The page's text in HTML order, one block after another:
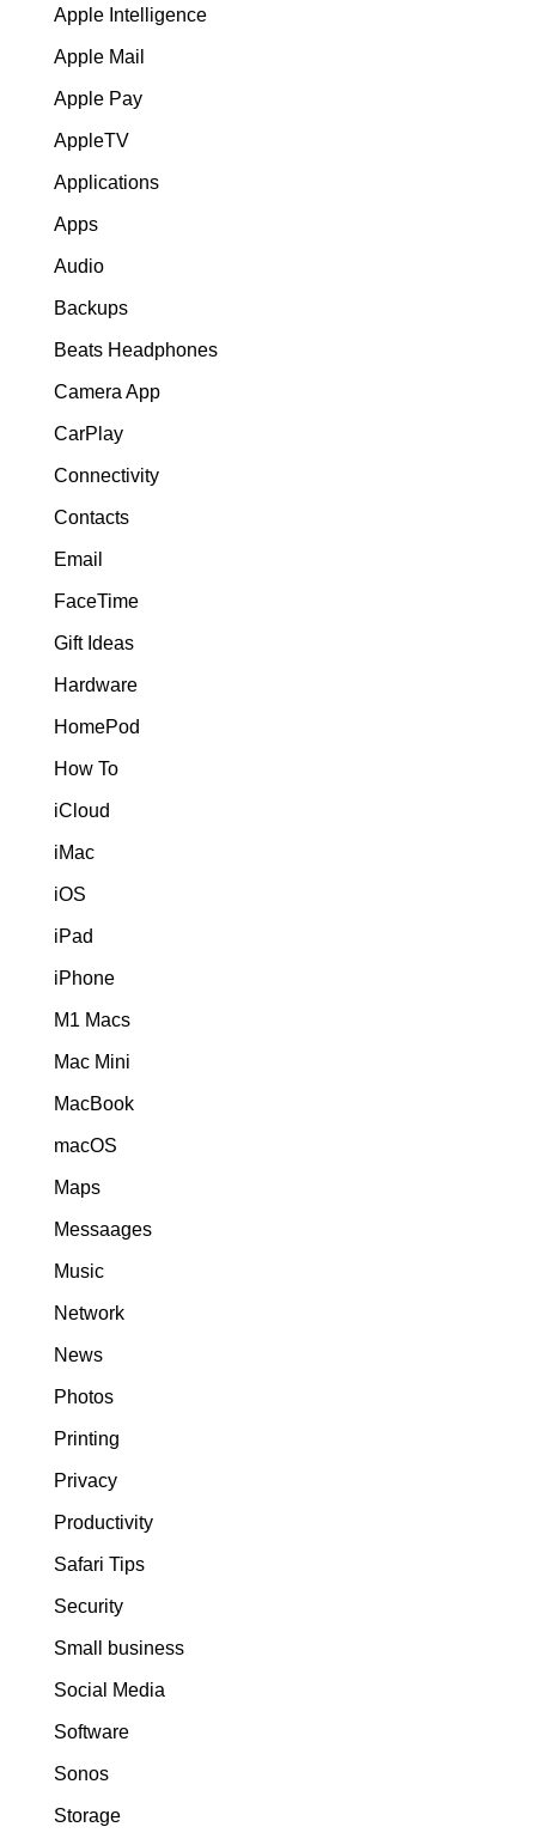
Apple Intelligence
Apple Mail
Apple Pay
AppleTV
Applications
Apps
Audio
Backups
Beats Headphones
Camera App
CarPlay
Connectivity
Contacts
Email
FaceTime
Gift Ideas
Hardware
HomePod
How To
iCloud
iMac
iOS
iPad
iPhone
M1 Macs
Mac Mini
MacBook
macOS
Maps
Messaages
Music
Network
News
Photos
Printing
Privacy
Productivity
Safari Tips
Security
Small business
Social Media
Software
Sonos
Storage